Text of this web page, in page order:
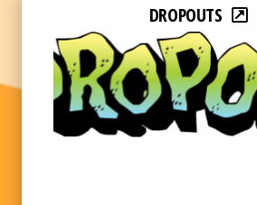
DROPOUTS